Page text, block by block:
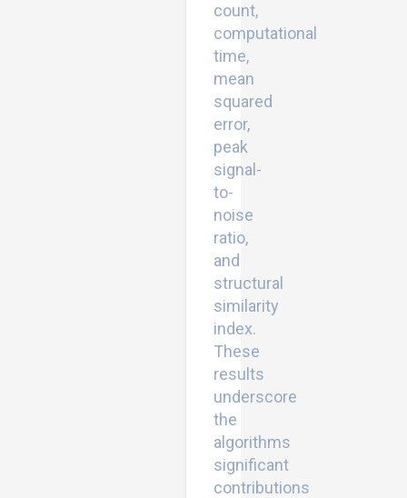
count,
computational
time,
mean
squared
error,
peak
signal-
to-
noise
ratio,
and
structural
similarity
index.
These
results
underscore
the
algorithms
significant
contributions